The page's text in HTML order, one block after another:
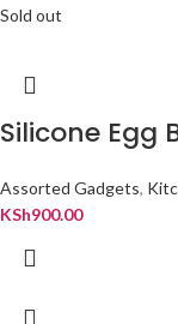
Sold out
Silicone Egg
Assorted Gadgets,
KSh900.00